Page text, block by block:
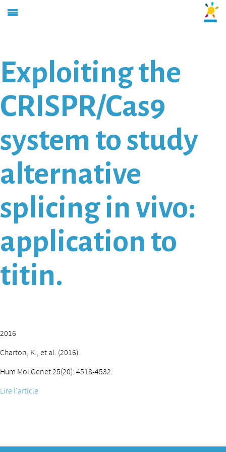
Exploiting the
CRISPR/Cas9
system to study
alternative
splicing in vivo:
application to
titin.
2016
Charton, K., et al. (2016).
Hum Mol Genet 25(20): 4518-4532.
Lire l'article